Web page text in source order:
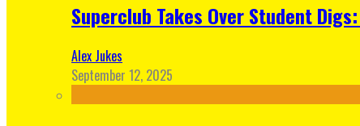
Superclub Takes Over Student
Alex Jukes
September 12, 2025